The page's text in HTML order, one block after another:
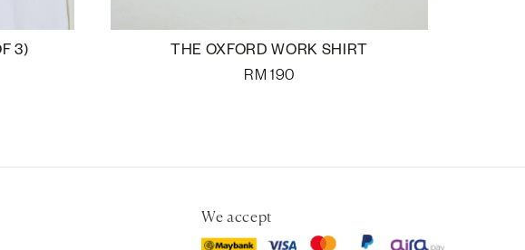
3)
THE OXFORD WORK SHIRT
RM 190
We accept